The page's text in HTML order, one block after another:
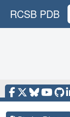
RCSB PDB